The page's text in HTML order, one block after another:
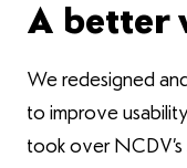
A better
We redesigned
to improve
took over NCDV’s